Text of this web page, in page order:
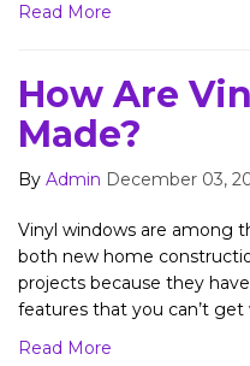
Read More
How Are
Made?
By Admin December 03,
​Vinyl windows are among
both new home
projects because they
features that you can’t
Read More